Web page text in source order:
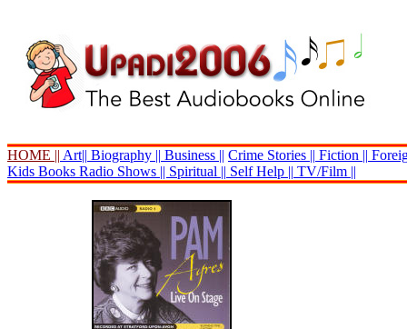
HOME || Art|| Biography || Business || Crime Stories || Fiction ||
Kids Books Radio Shows || Spiritual || Self Help || TV/Film ||